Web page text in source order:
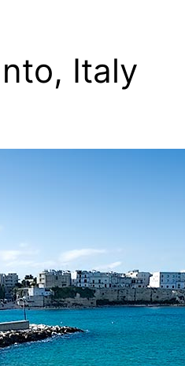
Italy